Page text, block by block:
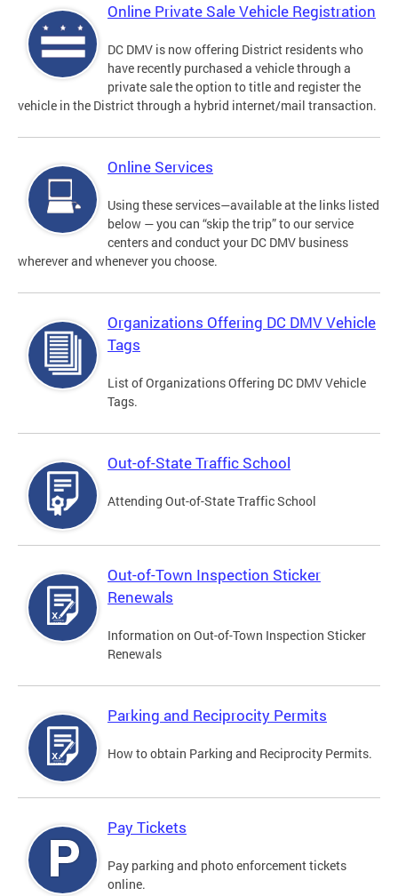
Online Private Sale Vehicle Registration
DC DMV is now offering District residents who
have recently purchased a vehicle through a
private sale the option to title and register the
vehicle in the District through a hybrid internet/mail transaction.
Online Services
Using these services—available at the links listed
below — you can “skip the trip” to our service
centers and conduct your DC DMV business
wherever and whenever you choose.
Organizations Offering DC DMV Vehicle
Tags
List of Organizations Offering DC DMV Vehicle
Tags.
Out-of-State Traffic School
Attending Out-of-State Traffic School
Out-of-Town Inspection Sticker
Renewals
Information on Out-of-Town Inspection Sticker
Renewals
Parking and Reciprocity Permits
How to obtain Parking and Reciprocity Permits.
Pay Tickets
Pay parking and photo enforcement tickets
online.